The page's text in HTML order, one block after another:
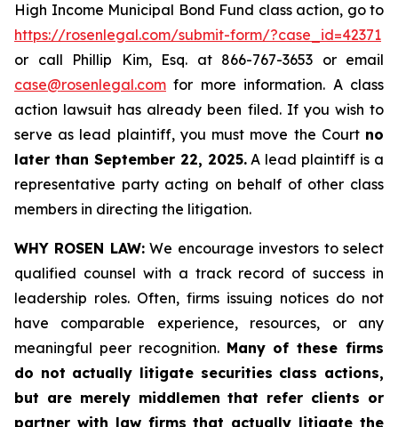
High Income Municipal Bond Fund class action, go to
https://rosenlegal.com/submit-form/?case_id=42371
or call Phillip Kim, Esq. at 866-767-3653 or email
case@rosenlegal.com for more information. A class
action lawsuit has already been filed. If you wish to
serve as lead plaintiff, you must move the Court no
later than September 22, 2025.A lead plaintiff is a
representative party acting on behalf of other class
members in directing the litigation.
WHY ROSEN LAW:We encourage investors to select
qualified counsel with a track record of success in
leadership roles. Often, firms issuing notices do not
have comparable experience, resources, or any
meaningful peer recognition. Many of these firms
do not actually litigate securities class actions,
but are merely middlemen that refer clients or
partner with law firms that actually litigate the